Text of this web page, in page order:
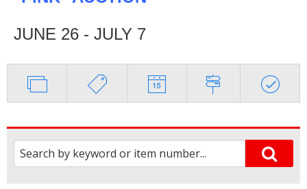
JUNE 26 - JULY 7